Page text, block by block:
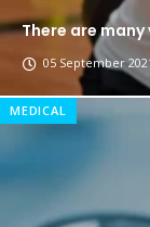
There are
05 September
MEDICAL